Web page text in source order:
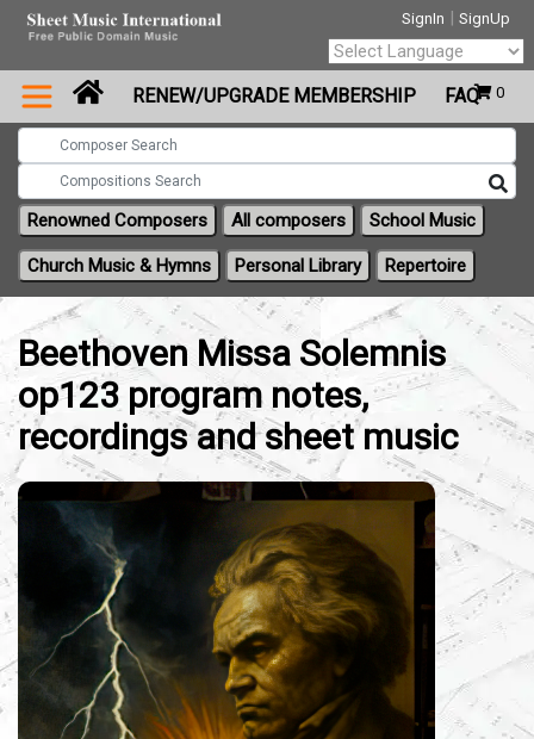
SignIn | SignUp
0
Powered by
Translate
RENEW/UPGRADE MEMBERSHIP FAQ
Renowned Composers All composers School Music
Church Music & Hymns Personal Library Repertoire
Beethoven Missa Solemnis
op123 program notes,
recordings and sheet music